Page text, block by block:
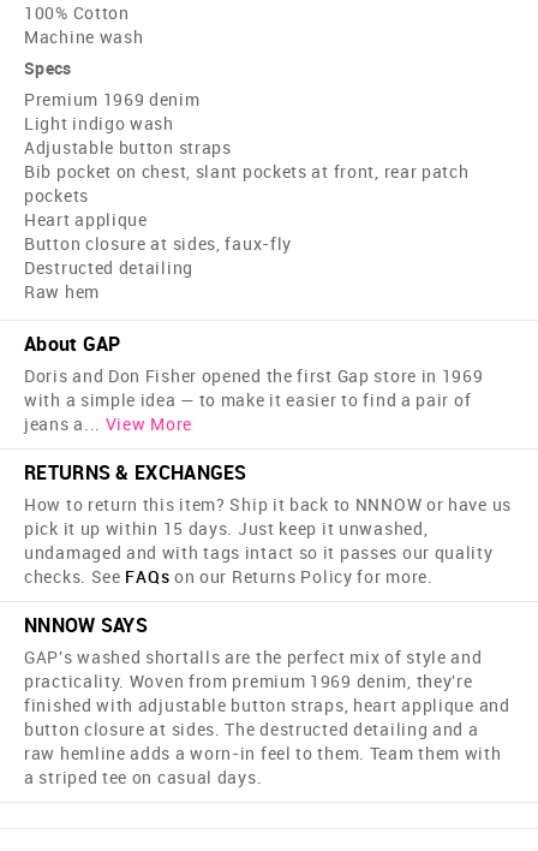
100% Cotton
Machine wash
Specs
Premium 1969 denim
Light indigo wash
Adjustable button straps
Bib pocket on chest, slant pockets at front, rear patch
pockets
Heart applique
Button closure at sides, faux-fly
Destructed detailing
Raw hem
About GAP
Doris and Don Fisher opened the first Gap store in 1969
with a simple idea — to make it easier to find a pair of
jeans a... View More
RETURNS & EXCHANGES
How to return this item? Ship it back to NNNOW or have us
pick it up within 15 days. Just keep it unwashed,
undamaged and with tags intact so it passes our quality
checks. See FAQs on our Returns Policy for more.
NNNOW SAYS
GAP's washed shortalls are the perfect mix of style and
practicality. Woven from premium 1969 denim, they're
finished with adjustable button straps, heart applique and
button closure at sides. The destructed detailing and a
raw hemline adds a worn-in feel to them. Team them with
a striped tee on casual days.